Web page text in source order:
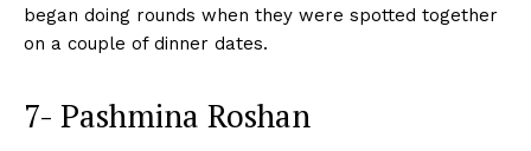
began doing rounds when they were spotted together
on a couple of dinner dates.
7- Pashmina Roshan